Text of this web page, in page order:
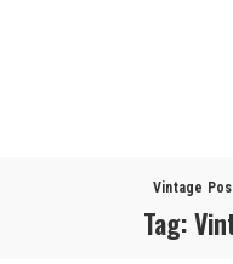
Vintage
Tag: